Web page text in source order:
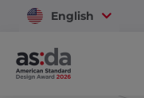
English
Vietnam